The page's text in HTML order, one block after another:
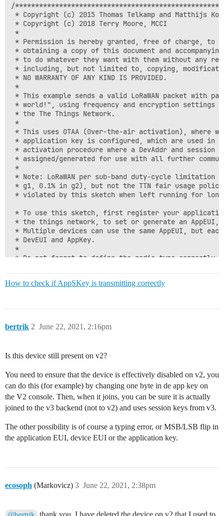
/
* Copyright (c) 2015 Thomas Telkamp and Matthijs
* Copyright (c) 2018 Terry Moore, MCCI
*
* Permission is hereby granted, free of charge, to
* obtaining a copy of this document and
* to do whatever they want with them without any
* including, but not limited to, copying,
* NO WARRANTY OF ANY KIND IS PROVIDED.
*
* This example sends a valid LoRaWAN packet with
* world!", using frequency and encryption settings
* the The Things Network.
*
* This uses OTAA (Over-the-air activation), where
* application key is configured, which are used in
* activation procedure where a DevAddr and session
* assigned/generated for use with all further
*
* Note: LoRaWAN per sub-band duty-cycle limitation
* g1, 0.1% in g2), but not the TTN fair usage
* violated by this sketch when left running for
* To use this sketch, first register your
* the things network, to set or generate an AppEUI,
* Multiple devices can use the same AppEUI, but
* DevEUI and AppKey.
*
* Do not forget to define the radio type correctly
// with values assigned by the TTN console.
// COMPILE_REGRESSION_TEST, and in that case we
// working but innocuous value.
//
#ifdef COMPILE_REGRESSION_TEST
# define FILLMEIN 0
# warning "You must replace the values marked
# define FILLMEIN (#dont edit this, edit the lines
// the bytes. For TTN issued EUIs the last bytes
// 0x70.
void os_getArtEui (u1_t* buf) { memcpy_P(buf,
How to check if AppSKey is transmitting correctly
bertrik June 22, 2021, 2:16pm
2
Is this device still present on v2?
You need to ensure that the device is effectively disabled on v2, you
can do this (for example) by changing one byte in de app key on
the V2 console. Then, when it joins, you can be sure it is actually
joined to the v3 backend (not to v2) and uses session keys from v3.
The other possibility is of course a typing error, or MSB/LSB flip in
the application EUI, device EUI or the application key.
ecosoph (Markovicz) June 22, 2021, 2:38pm
3
thank you. I have deleted the device on v2 that I used to